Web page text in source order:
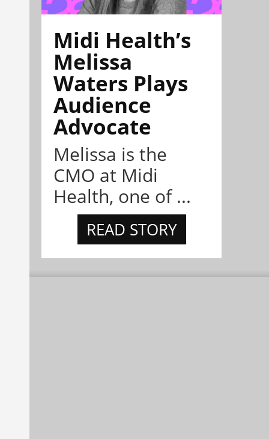
Midi Health’s
Melissa
Waters Plays
Audience
Advocate
Melissa is the
CMO at Midi
Health, one of ...
READ STORY